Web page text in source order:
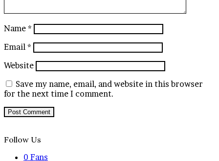
Name *
Email *
Website
Save my name, email, and website in this browser
for the next time I comment.
Follow Us
0 Fans